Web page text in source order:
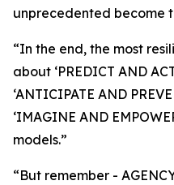
unprecedented become
“In the end, the most
about ‘PREDICT AND
‘ANTICIPATE AND
‘IMAGINE AND
models.”
“But remember -